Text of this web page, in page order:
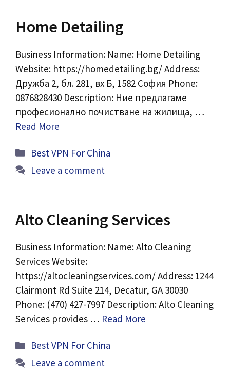
Home Detailing
Business Information: Name: Home Detailing
Website: https://homedetailing.bg/ Address:
Дружба 2, бл. 281, вх Б, 1582 София Phone:
0876828430 Description: Ние предлагаме
професионално почистване на жилища, …
Read More
Categories
Best VPN For China
Leave a comment
Alto Cleaning Services
Business Information: Name: Alto Cleaning
Services Website:
https://altocleaningservices.com/ Address: 1244
Clairmont Rd Suite 214, Decatur, GA 30030
Phone: (470) 427-7997 Description: Alto Cleaning
Services provides … Read More
Categories
Best VPN For China
Leave a comment